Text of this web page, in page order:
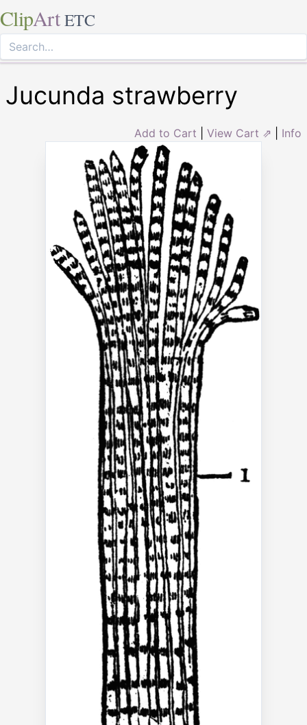
ClipArt ETC
Jucunda strawberry
Add to Cart View Cart ⇗ Info